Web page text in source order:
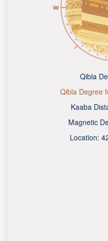
Qibla
Qibla Degree
Kaaba
Magnetic
Location: